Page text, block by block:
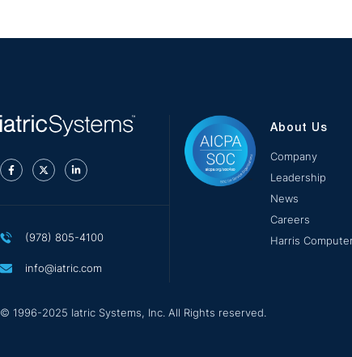
(978) 805-4100
info@iatric.com
About Us
Company
Leadership
News
Careers
Harris
© 1996-2025 Iatric Systems, Inc. All Rights reserved.